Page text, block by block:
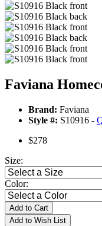
Faviana
Brand: Faviana
Style #: S10916 -
$278
Size:
Color:
Add to Cart
Add to Wish List